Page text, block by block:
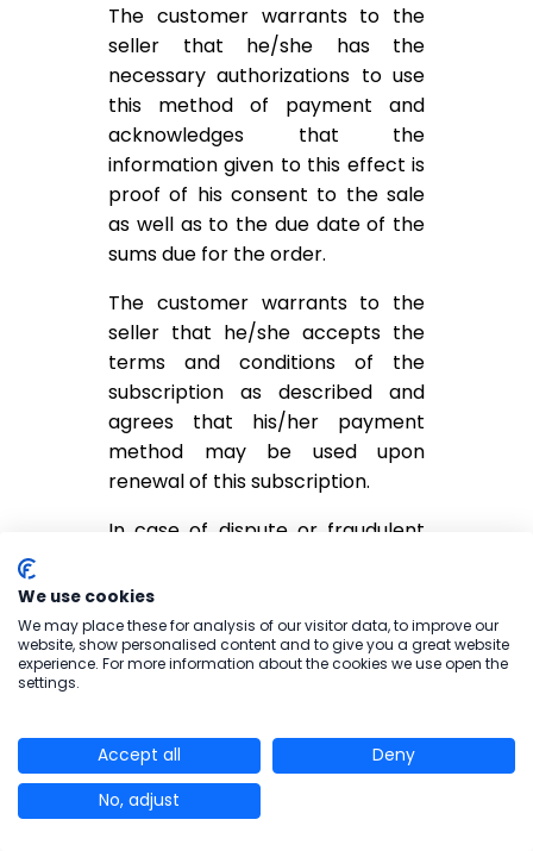
The customer warrants to the
seller that he/she has the
necessary authorizations to use
this method of payment and
acknowledges that the
information given to this effect is
proof of his consent to the sale
as well as to the due date of the
sums due for the order.
The customer warrants to the
seller that he/she accepts the
terms and conditions of the
subscription as described and
agrees that his/her payment
method may be used upon
renewal of this subscription.
In case of dispute or fraudulent
physical presence, any person
may dispute the charge within 70
days from the date of the
Any challenge not made in
accordance with rules defined
above and within the time limits
We use cookies
We may place these for analysis of our visitor data, to improve our
website, show personalised content and to give you a great website
experience. For more information about the cookies we use open the
settings.
Accept all
Deny
No, adjust